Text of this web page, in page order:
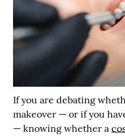
If you are debating
makeover — or if you
— knowing whether a